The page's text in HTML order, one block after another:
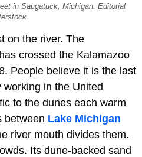
in Saugatuck, Michigan. Editorial
on the river. The
crossed the Kalamazoo
People believe it is the last
in the United
to the dunes each warm
between Lake Michigan
river mouth divides them.
Its dune-backed sand